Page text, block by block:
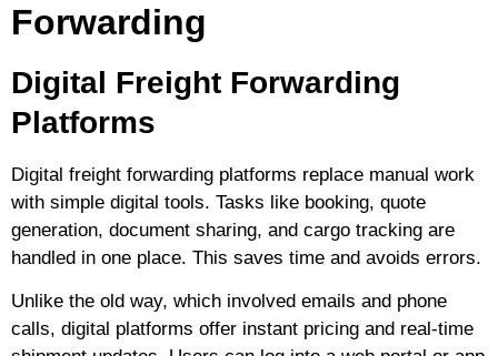
Forwarding
Digital Freight Forwarding
Platforms
Digital freight forwarding platforms replace manual work
with simple digital tools. Tasks like booking, quote
generation, document sharing, and cargo tracking are
handled in one place. This saves time and avoids errors.
Unlike the old way, which involved emails and phone
calls, digital platforms offer instant pricing and real-time